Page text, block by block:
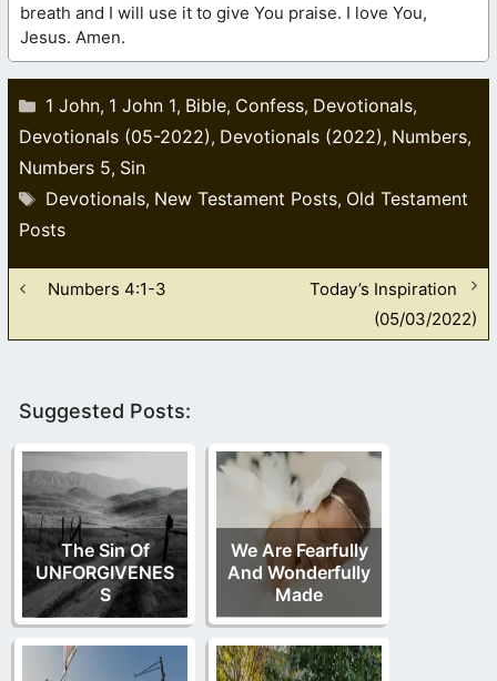
breath and I will use it to give You praise. I love You,
Jesus. Amen.
Categories
1 John, 1 John 1, Bible, Confess, Devotionals,
Devotionals (05-2022), Devotionals (2022), Numbers,
Numbers 5, Sin
Tags
Devotionals, New Testament Posts, Old Testament
Posts
Numbers 4:1-3
Today’s Inspiration
(05/03/2022)
Suggested Posts:
The Sin Of
UNFORGIVENES
S
We Are Fearfully
And Wonderfully
Made